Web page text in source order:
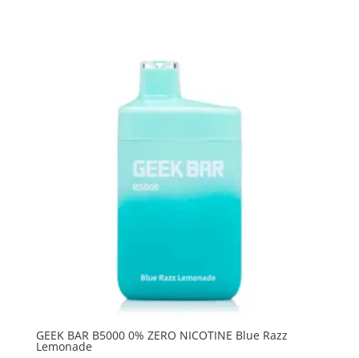
GEEK BAR B5000 0% ZERO NICOTINE Blue Razz
Lemonade